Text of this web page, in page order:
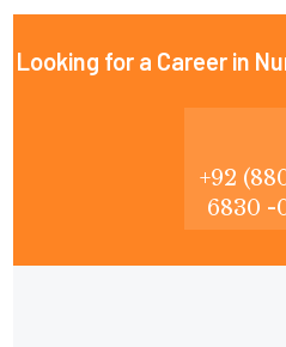
Looking for a Career in
+92
6830 -